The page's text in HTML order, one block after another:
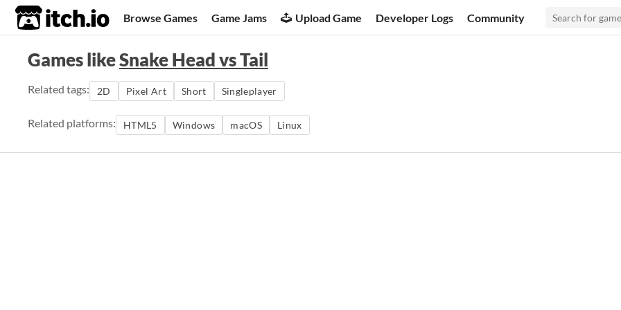
itch.io Browse Games Game Jams Upload Game Developer Logs Community
Games likeSnake Head vs Tail
Related tags: 2D Pixel Art Short Singleplayer
Related platforms: HTML5 Windows macOS Linux